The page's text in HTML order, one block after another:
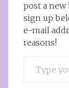
post a new
sign up
e-mail
reasons!